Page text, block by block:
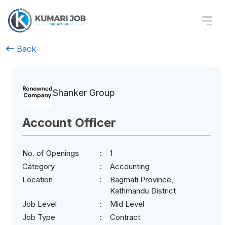
Back
Shanker Group
Account Officer
No. of Openings
1
Category
Accounting
Location
Bagmati Province,
Kathmandu District
Job Level
Mid Level
Job Type
Contract